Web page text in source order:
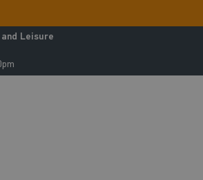
Leisure